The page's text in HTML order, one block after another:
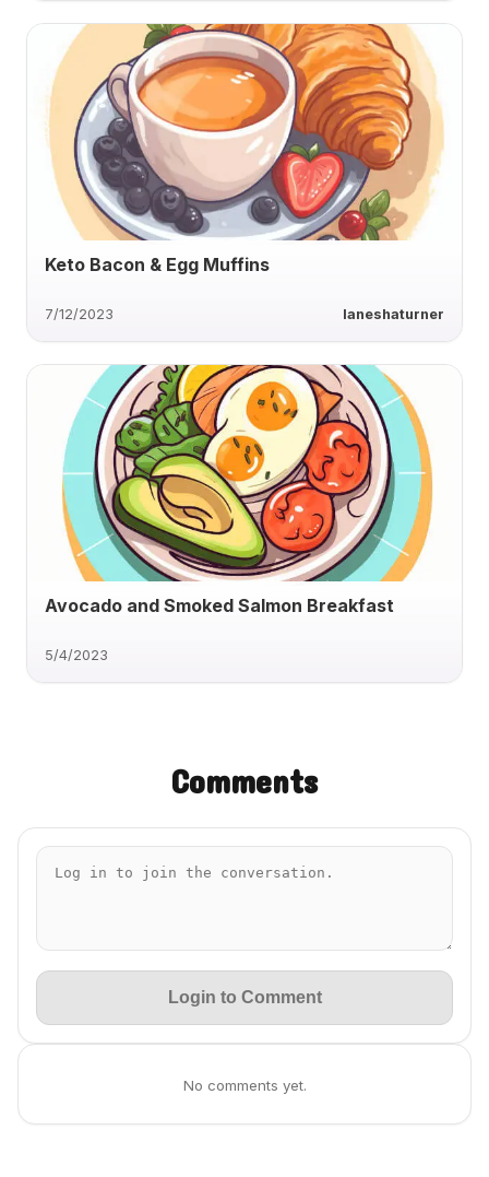
Keto Bacon & Egg Muffins
7/12/2023 laneshaturner
Avocado and Smoked Salmon Breakfast
5/4/2023
Comments
Login to Comment
No comments yet.